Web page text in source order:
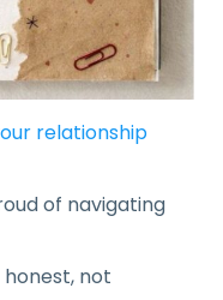
relationship
of navigating
not